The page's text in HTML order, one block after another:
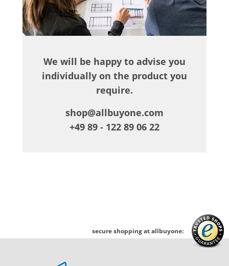
We will be happy to advise you
individually on the product you
require.
shop@allbuyone.com
+49 89 - 122 89 06 22
secure shopping at allbuyone: